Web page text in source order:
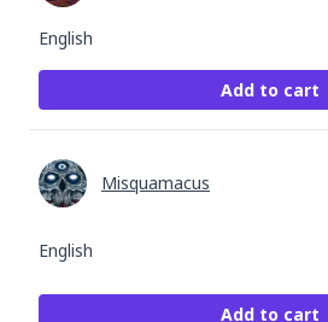
English
Add to cart
English
Misquamacus
Add to cart